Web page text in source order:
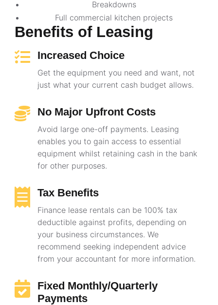
Breakdowns
Full commercial kitchen projects
Benefits of Leasing
Increased Choice
Get the equipment you need and want, not
just what your current cash budget allows.
No Major Upfront Costs
Avoid large one-off payments. Leasing
enables you to gain access to essential
equipment whilst retaining cash in the bank
for other purposes.
Tax Benefits
Finance lease rentals can be 100% tax
deductible against profits, depending on
your business circumstances. We
recommend seeking independent advice
from your accountant for more information.
Fixed Monthly/Quarterly
Payments